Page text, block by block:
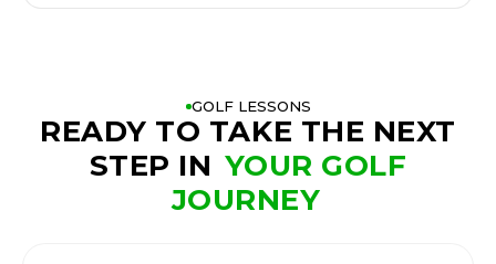
GOLF LESSONS
READY TO TAKE THE NEXT
STEP IN YOUR GOLF
JOURNEY